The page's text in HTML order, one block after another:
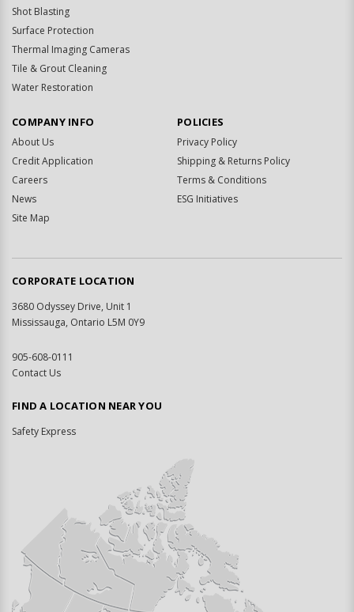
Shot Blasting
Surface Protection
Thermal Imaging Cameras
Tile & Grout Cleaning
Water Restoration
COMPANY INFO
About Us
Credit Application
Careers
News
Site Map
POLICIES
Privacy Policy
Shipping & Returns Policy
Terms & Conditions
ESG Initiatives
CORPORATE LOCATION
3680 Odyssey Drive, Unit 1
Mississauga, Ontario L5M 0Y9
905-608-0111
Contact Us
FIND A LOCATION NEAR YOU
Safety Express